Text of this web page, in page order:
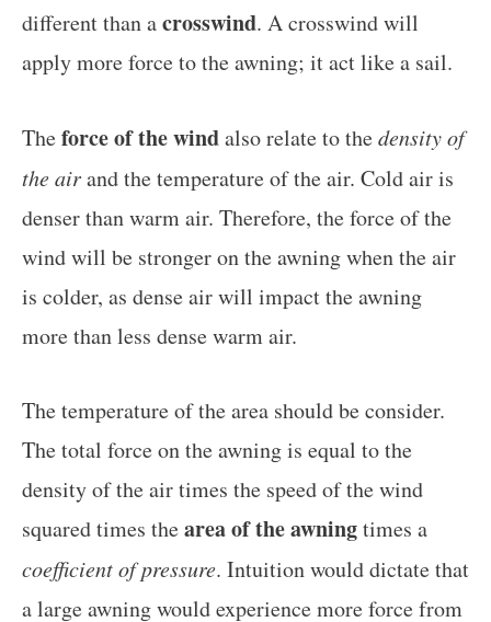
different than acrosswind. A crosswind will
apply more force to the awning; it act like a sail.
Theforce of the windalso relate to thedensity of
the airand the temperature of the air. Cold air is
denser than warm air. Therefore, the force of the
wind will be stronger on the awning when the air
is colder, as dense air will impact the awning
more than less dense warm air.
The temperature of the area should be consider.
The total force on the awning is equal to the
density of the air times the speed of the wind
squared times thearea of the awningtimes a
coefficient of pressure. Intuition would dictate that
a large awning would experience more force from